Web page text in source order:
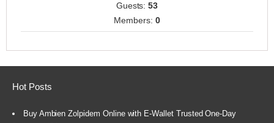
Guests:53
Members: 0
Hot Posts
Buy Ambien Zolpidem Online with E-Wallet Trusted One-Day